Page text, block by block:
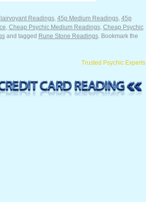
Readings, 45p Medium Readings, 45p
, Cheap Psychic Medium Readings, Cheap Psychic
and tagged Rune Stone Readings. Bookmark the
Trusted Psychic Experts